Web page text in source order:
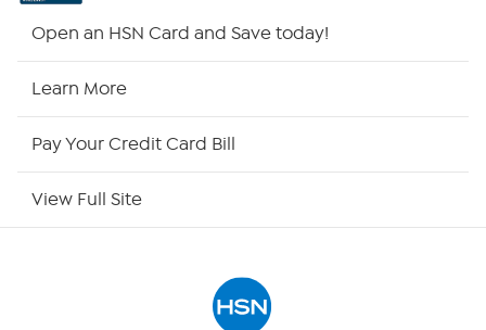
HSN Outlet
Open an HSN Card and Save today!
Learn More
Pay Your Credit Card Bill
View Full Site